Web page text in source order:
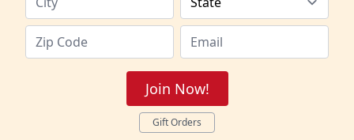
Join Now!
Gift Orders